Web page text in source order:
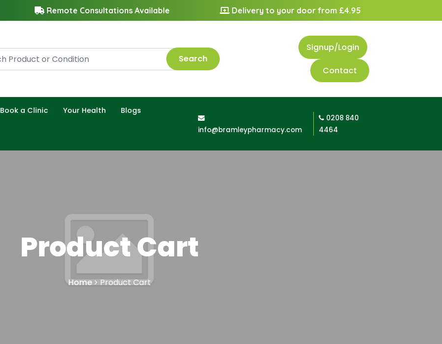
Remote Consultations Available Delivery to your door from £4.95
Search
Signup/Login
Contact
Book a Clinic Your Health Blogs
info@bramleypharmacy.com
0208 840
4464
Product Cart
Home Product Cart